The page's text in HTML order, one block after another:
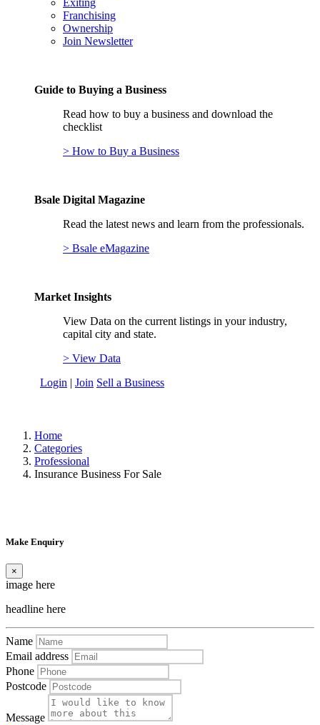
Exiting
Franchising
Ownership
Join Newsletter
Guide to Buying a Business
Read how to buy a business and download the
checklist
> How to Buy a Business
Bsale Digital Magazine
Read the latest news and learn from the professionals.
> Bsale eMagazine
Market Insights
View Data on the current listings in your industry,
capital city and state.
> View Data
Login | Join Sell a Business
Home
Categories
Professional
Insurance Business For Sale
Make Enquiry
×
image here
headline here
Name
Email address
Phone
Postcode
Message